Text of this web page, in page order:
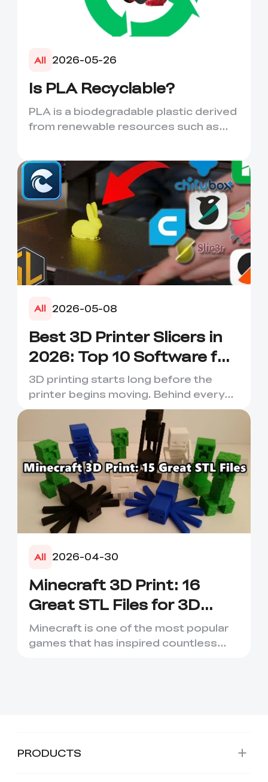
All 2026-05-26
Is PLA Recyclable?
PLA is a biodegradable plastic derived
from renewable resources such as
All 2026-05-08
Best 3D Printer Slicers in
2026: Top 10 Software for
Faster & Better Prints
3D printing starts long before the
printer begins moving. Behind every
smooth layer, clean suppor...
All 2026-04-30
Minecraft 3D Print: 16
Great STL Files for 3D
Printing
Minecraft is one of the most popular
games that has inspired countless
PRODUCTS